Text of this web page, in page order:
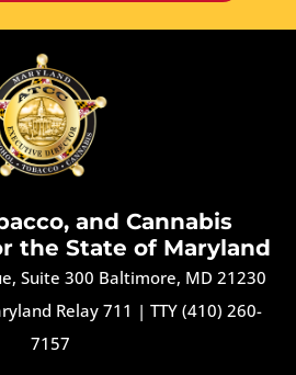
and Cannabis
the State of Maryland
Suite 300 Baltimore, MD 21230
Relay 711 | TTY (410) 260-
7157